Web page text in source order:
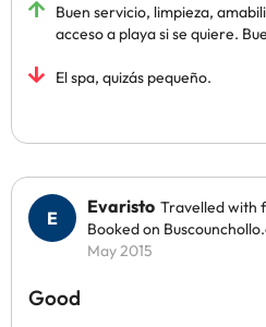
Buen servicio, limpieza,
acceso a playa si se quiere.
El spa, quizás pequeño.
Evaristo Travelled with
Booked on
May 2015
Good